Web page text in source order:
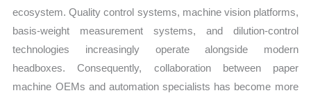
ecosystem. Quality control systems, machine vision platforms,
basis-weight measurement systems, and dilution-control
technologies increasingly operate alongside modern
headboxes. Consequently, collaboration between paper
machine OEMs and automation specialists has become more